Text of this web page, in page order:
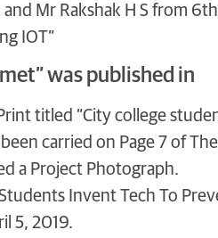
and Mr Rakshak H S from
IOT”
was published in
titled “City college
carried on Page 7 of
a Project Photograph.
Invent Tech To
5, 2019.